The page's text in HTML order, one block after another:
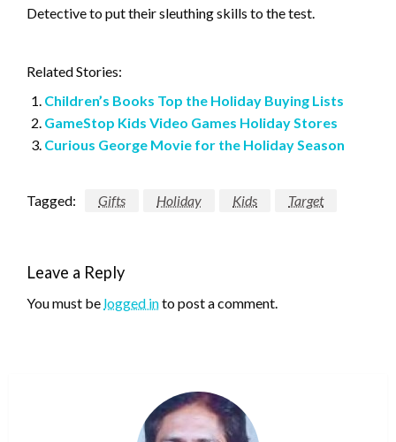
Detective to put their sleuthing skills to the test.
Related Stories:
Children’s Books Top the Holiday Buying Lists
GameStop Kids Video Games Holiday Stores
Curious George Movie for the Holiday Season
Tagged: Gifts Holiday Kids Target
Leave a Reply
You must be logged into post a comment.